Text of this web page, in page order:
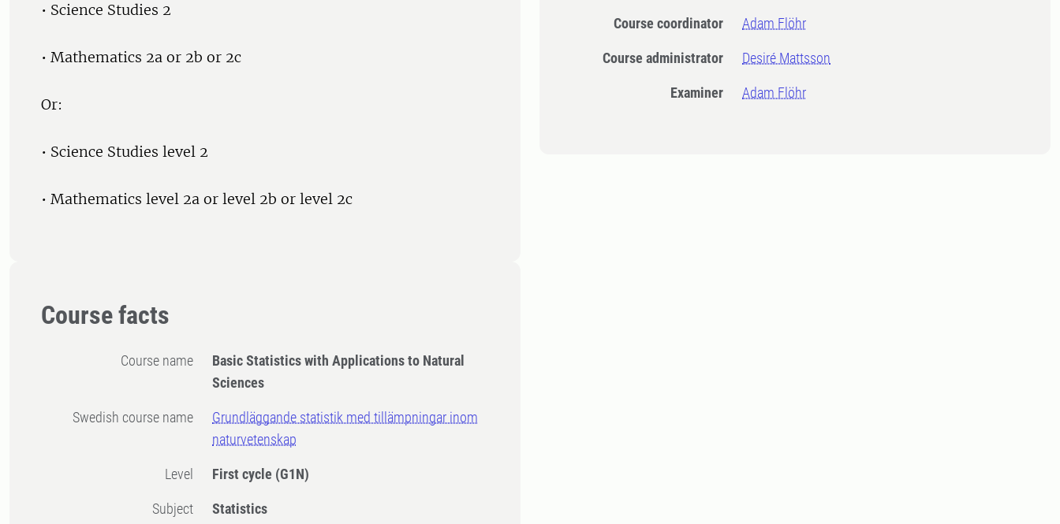
• Science Studies 2
• Mathematics 2a or 2b or 2c
Or:
• Science Studies level 2
• Mathematics level 2a or level 2b or level 2c
Course facts
Course name
Basic Statistics with Applications to Natural
Sciences
Swedish course name
Grundläggande statistik med tillämpningar inom
naturvetenskap
Level First cycle (G1N)
Subject Statistics
Course coordinator Adam Flöhr
Course administrator Desiré Mattsson
Examiner Adam Flöhr